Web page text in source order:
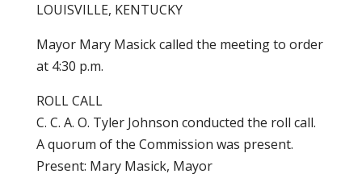
LOUISVILLE, KENTUCKY
Mayor Mary Masick called the meeting to order
at 4:30 p.m.
ROLL CALL
C. C. A. O. Tyler Johnson conducted the roll call.
A quorum of the Commission was present.
Present: Mary Masick, Mayor